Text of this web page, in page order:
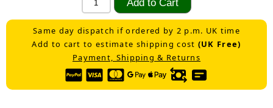
Same day dispatch if ordered by 2 p.m. UK time
Add to cart to estimate shipping cost (UK Free)
Payment, Shipping & Returns